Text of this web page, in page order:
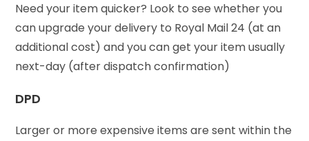
Need your item quicker? Look to see whether you
can upgrade your delivery to Royal Mail 24 (at an
additional cost) and you can get your item usually
next-day (after dispatch confirmation)
DPD
Larger or more expensive items are sent within the